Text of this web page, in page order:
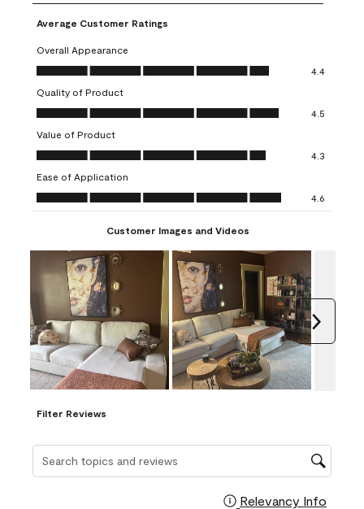
Average Customer Ratings
Overall Appearance
Overall Appearance, 4.4 out of 5
4.4
Quality of Product
Quality of Product, 4.5 out of 5
4.5
Value of Product
Value of Product, 4.3 out of 5
4.3
Ease of Application
Ease of Application, 4.6 out of 5
4.6
Customer Images and Videos
Filter Reviews
Search topics and reviews search region
Relevancy Info